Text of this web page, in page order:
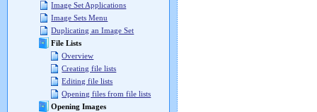
Image Set Applications
Image Sets Menu
Duplicating an Image Set
File Lists
Overview
Creating file lists
Editing file lists
Opening files from file lists
Opening Images